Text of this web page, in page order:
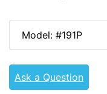
Model: #191P
Ask a Question